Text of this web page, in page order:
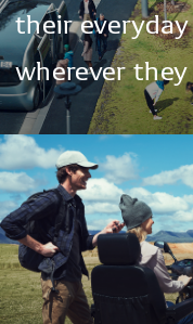
theireveryday
whereverthey